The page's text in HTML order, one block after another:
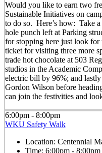
Would you like to earn two
Sustainable Initiatives on
to do so. Here’s how: Take
hole punch left at Parking
for stopping here just look for
ticket for visiting three more
trade hot chocolate at 503
studios in the Academic
electric bill by 96%; and
Gordon Wilson before
can join the festivities and
6:00pm - 8:00pm
WKU Safety Walk
Location: Centennial
Time: 6:00pm - 8:00pm